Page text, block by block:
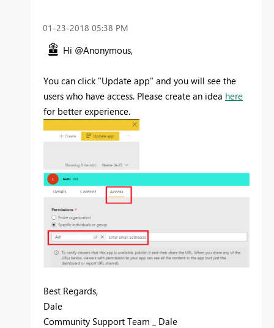
‎01-23-2018 05:38 PM
Hi @Anonymous,
You can click "Update app" and you will see the
users who have access. Please create an idea here
for better experience.
Best Regards,
Dale
Community Support Team _ Dale